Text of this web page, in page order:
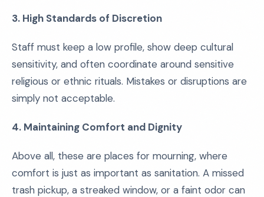
3. High Standards of Discretion
Staff must keep a low profile, show deep cultural
sensitivity, and often coordinate around sensitive
religious or ethnic rituals. Mistakes or disruptions are
simply not acceptable.
4. Maintaining Comfort and Dignity
Above all, these are places for mourning, where
comfort is just as important as sanitation. A missed
trash pickup, a streaked window, or a faint odor can